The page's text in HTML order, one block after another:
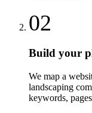
02
Build your
We map a
landscaping
keywords,